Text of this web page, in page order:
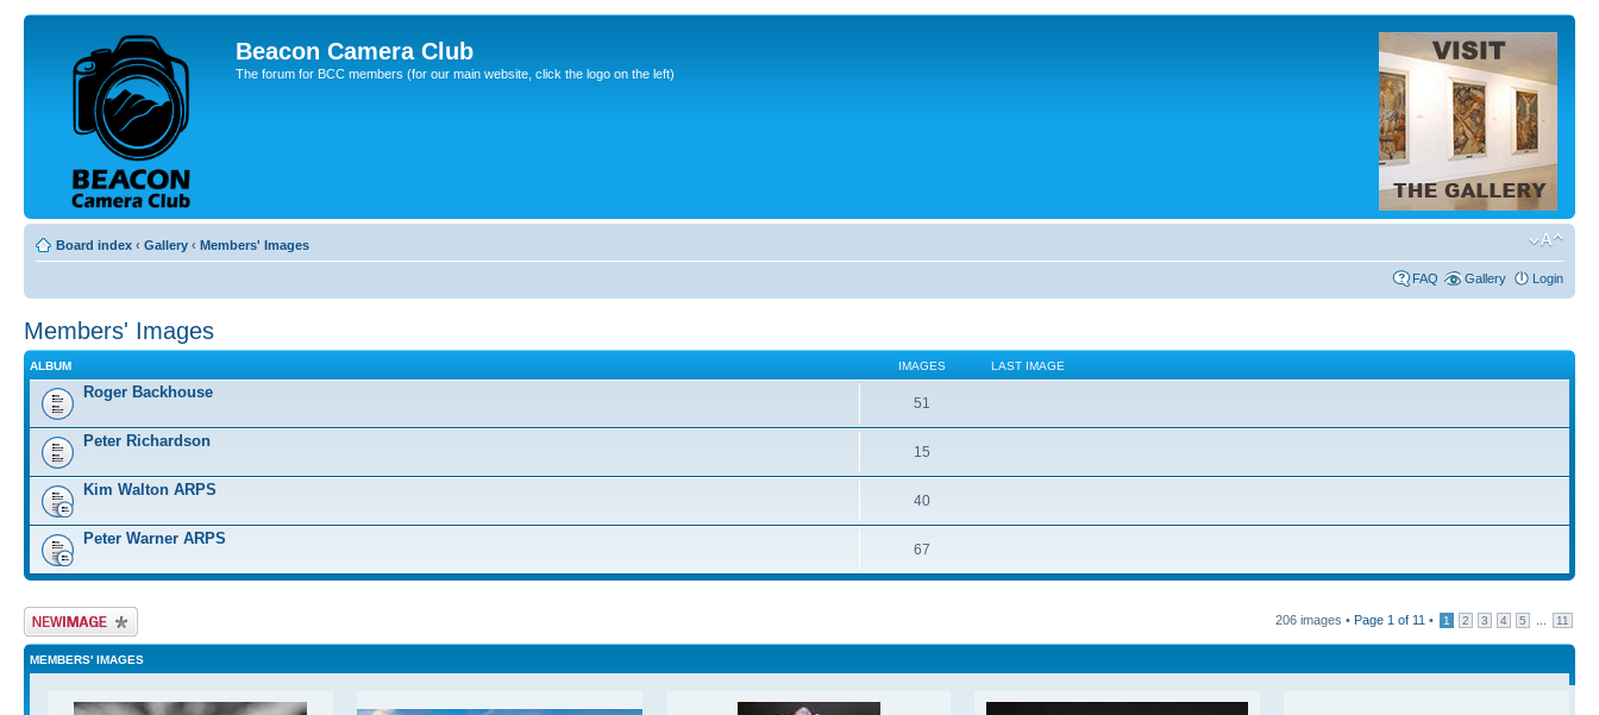
Beacon Camera Club
The forum for BCC members (for our main website, click the logo on the left)
Board index ‹ Gallery ‹ Members' Images
FAQ Gallery Login
Members' Images
ALBUM IMAGES LAST IMAGE
Roger Backhouse
51
Peter Richardson
15
Kim Walton ARPS
40
Peter Warner ARPS
67
Upload Image 206 images • Page 1 of 11 • 1 2 3 4 5 11
MEMBERS' IMAGES